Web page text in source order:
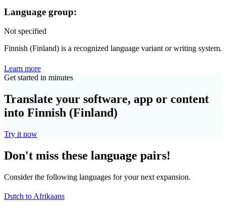
Language group:
Not specified
Finnish (Finland) is a recognized language variant or writing system.
Learn more
Get started in minutes
Translate your software, app or content
into Finnish (Finland)
Try it now
Don't miss these language pairs!
Consider the following languages for your next expansion.
Dutch to Afrikaans